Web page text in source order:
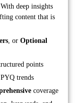
deep insights
content that is
, or Optional
points
trends
coverage